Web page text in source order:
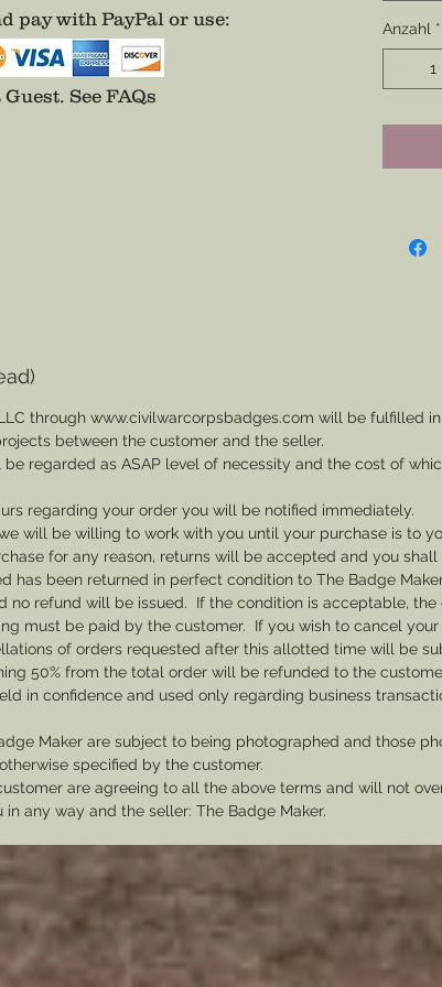
below
which
your
Anzahl *
through www.civilwarcorpsbadges.com will be fulfilled
between the customer and the seller.
regarded as ASAP level of necessity and the cost of
regarding your order you will be notified immediately.
will be willing to work with you until your purchase is to
for any reason, returns will be accepted and you
has been returned in perfect condition to The Badge
no refund will be issued. If the condition is acceptable,
must be paid by the customer. If you wish to cancel
of orders requested after this allotted time will be
50% from the total order will be refunded to the
in confidence and used only regarding business
Maker are subject to being photographed and those
specified by the customer.
are agreeing to all the above terms and will not
any way and the seller: The Badge Maker.
pay with PayPal or use:
Guest. See FAQs